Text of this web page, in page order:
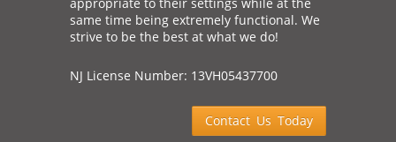
same time being extremely functional. We
strive to be the best at what we do!
NJ License Number: 13VH05437700
Contact Us Today